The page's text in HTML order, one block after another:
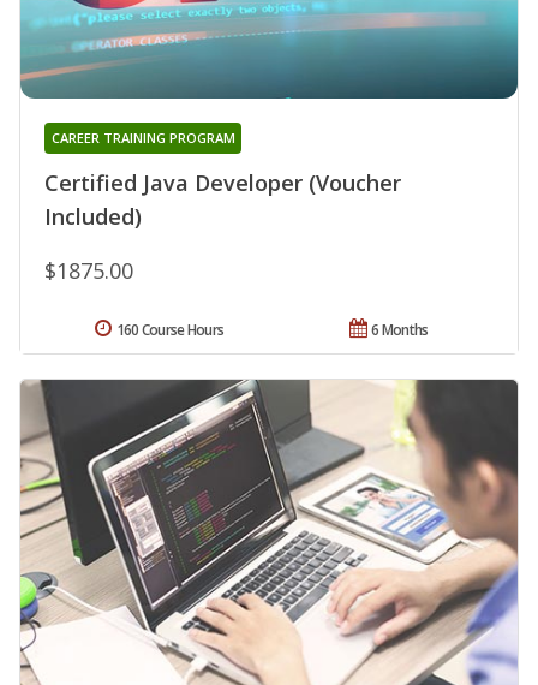
Certified Java Developer (Voucher
Included)
CAREER TRAINING PROGRAM
$1875.00
6 Months
160 Course Hours